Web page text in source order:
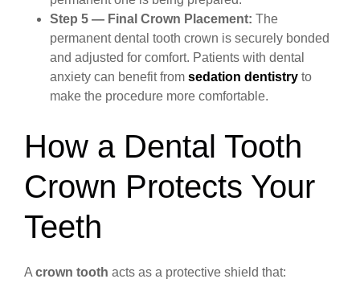
Step 5 — Final Crown Placement: The
permanent dental tooth crown is securely bonded
and adjusted for comfort. Patients with dental
anxiety can benefit from sedation dentistry to
make the procedure more comfortable.
How a Dental Tooth
Crown Protects Your
Teeth
A crown tooth acts as a protective shield that: